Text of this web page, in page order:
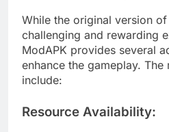
While the original version
challenging and rewarding
ModAPK provides several
enhance the gameplay. The
include:
Resource Availability: